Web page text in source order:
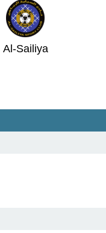
Al-Sailiya